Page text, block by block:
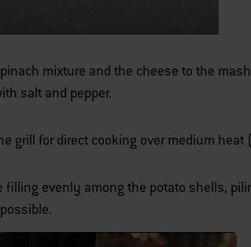
mixture and the cheese to the
salt and pepper.
grill for direct cooking over medium heat
filling evenly among the potato shells,